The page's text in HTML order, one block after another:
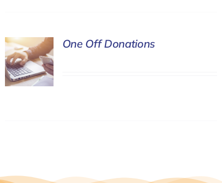
One Off Donations